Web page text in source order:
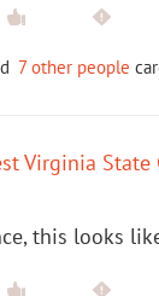
7 other people
Virginia State
this looks